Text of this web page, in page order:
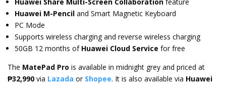
Huawei Share Multi-Screen Collaboration feature
Huawei M-Pencil and Smart Magnetic Keyboard
PC Mode
Supports wireless charging and reverse wireless charging
50GB 12 months of Huawei Cloud Service for free
The MatePad Pro is available in midnight grey and priced at
₱32,990 via Lazada or Shopee. It is also available via Huawei